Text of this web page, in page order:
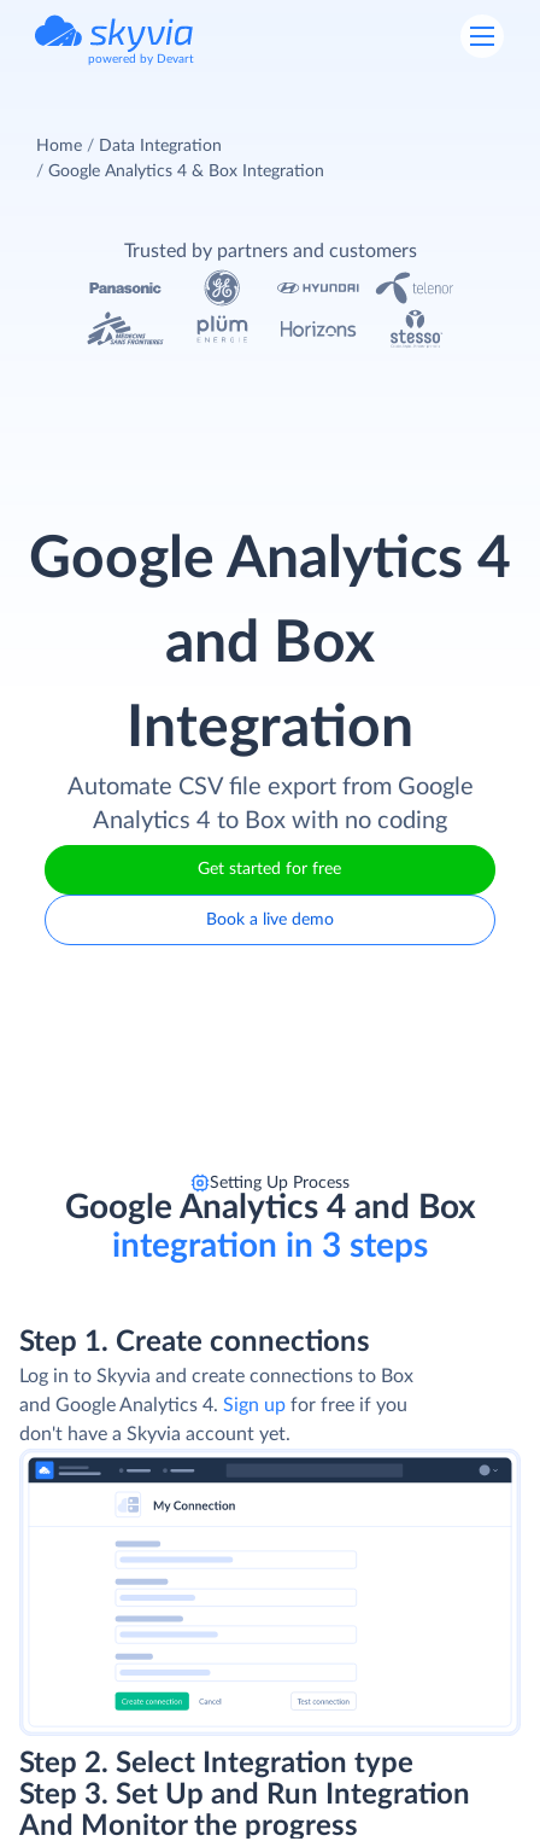
powered by Devart
Home
Data Integration
Google Analytics 4 & Box Integration
Google Analytics 4
and Box
Integration
Automate CSV file export from Google
Analytics 4 to Box with no coding
Get started for free
Book a live demo
Trusted by partners and customers
Setting Up Process
Google Analytics 4 and Box
integration in 3 steps
Step 1. Create connections
Log in to Skyvia and create connections to Box
and Google Analytics 4. Sign up for free if you
don't have a Skyvia account yet.
Step 2. Select Integration type
Step 3. Set Up and Run Integration
And Monitor the progress